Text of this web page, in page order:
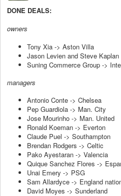
DONE DEALS:
owners
Tony Xia -> Aston Villa
Jason Levien and Steve
Suning Commerce Group ->
managers
Antonio Conte -> Chelsea
Pep Guardiola -> Man. City
Jose Mourinho -> Man. United
Ronald Koeman -> Everton
Claude Puel -> Southampton
Brendan Rodgers -> Celtic
Pako Ayestaran -> Valencia
Quique Sanchez Flores ->
Unai Emery -> PSG
Sam Allardyce -> England
David Moyes -> Sunderland